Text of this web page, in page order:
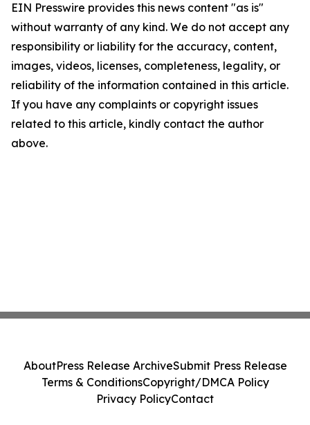
EIN Presswire provides this news content "as is"
without warranty of any kind. We do not accept any
responsibility or liability for the accuracy, content,
images, videos, licenses, completeness, legality, or
reliability of the information contained in this article.
If you have any complaints or copyright issues
related to this article, kindly contact the author
above.
AboutPress Release ArchiveSubmit Press Release
Terms & ConditionsCopyright/DMCA Policy
Privacy PolicyContact